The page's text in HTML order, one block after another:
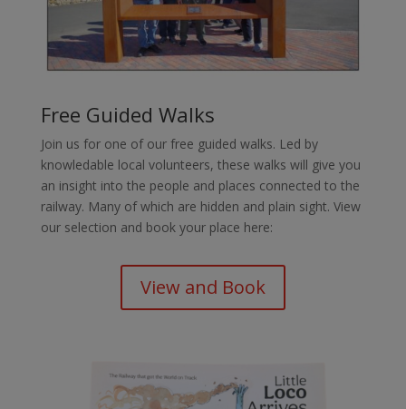
Free Guided Walks
Join us for one of our free guided walks. Led by
knowledable local volunteers, these walks will give you
an insight into the people and places connected to the
railway. Many of which are hidden and plain sight. View
our selection and book your place here:
View and Book